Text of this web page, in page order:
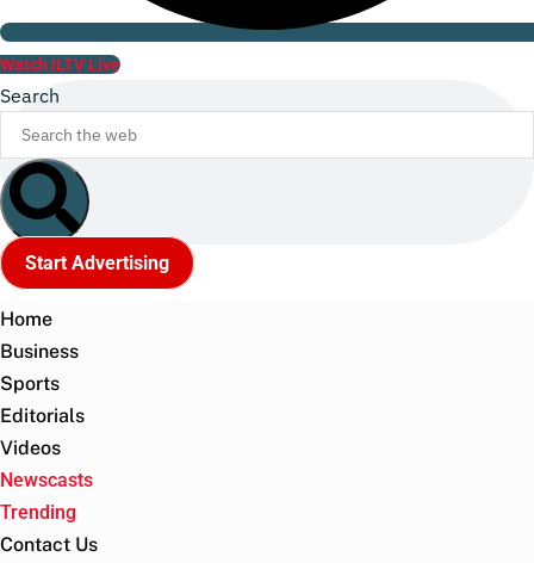
Watch ILTV Live
Search
Start Advertising
Home
Business
Sports
Editorials
Videos
Newscasts
Trending
Contact Us